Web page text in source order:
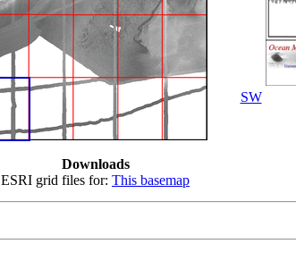
Downloads
ESRI grid files for: This basemap
SW